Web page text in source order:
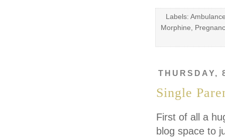
Labels:
Morphine,
THURSDAY,
Single
First of all a
blog space to